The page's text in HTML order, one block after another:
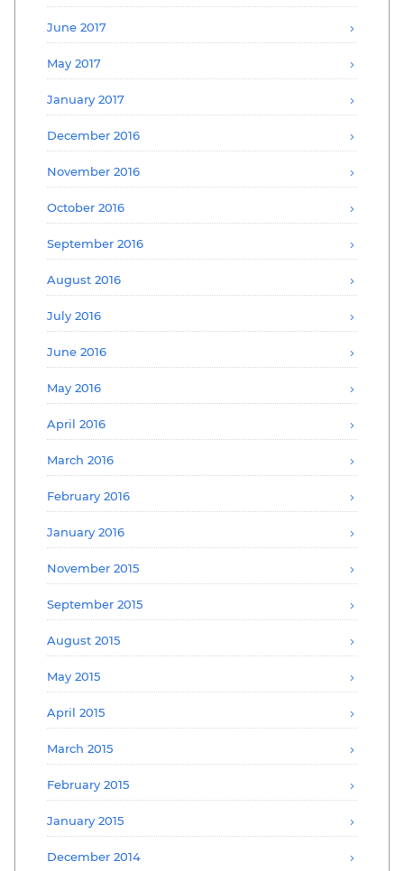
June 2017
May 2017
January 2017
December 2016
November 2016
October 2016
September 2016
August 2016
July 2016
June 2016
May 2016
April 2016
March 2016
February 2016
January 2016
November 2015
September 2015
August 2015
May 2015
April 2015
March 2015
February 2015
January 2015
December 2014